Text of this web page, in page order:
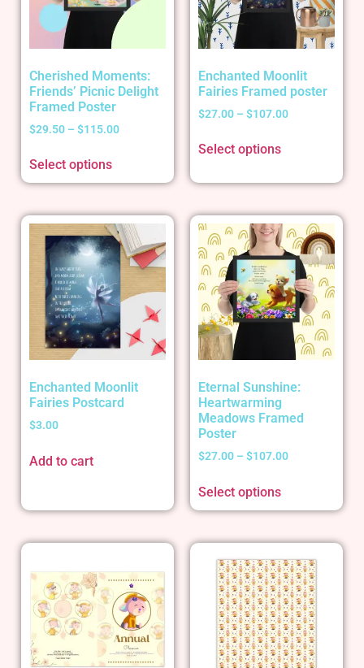
Cherished Moments:
Friends’ Picnic Delight
Framed Poster
$29.50 – $115.00
Select options
Enchanted Moonlit
Fairies Framed poster
$27.00 – $107.00
Select options
Enchanted Moonlit
Fairies Postcard
$3.00
Add to cart
Eternal Sunshine:
Heartwarming
Meadows Framed
Poster
$27.00 – $107.00
Select options